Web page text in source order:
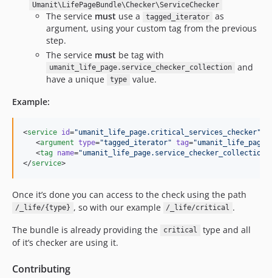
Umanit\LifePageBundle\Checker\ServiceChecker
The service must use a tagged_iterator
as
argument, using your custom tag from the previous
step.
The service must be tag with
umanit_life_page.service_checker_collection
and
have a unique
type
value.
Example:
<service id="umanit_life_page.critical_services_checker"
   <
argument type="tagged_iterator" tag="
   <
tag name="umanit_life_page.service_checker_collection
</service>
Once it’s done you can access to the check using the path
/_life/{type} , so with our example /_life/critical .
The bundle is already providing the
critical
type and all
of it’s checker are using it.
Contributing